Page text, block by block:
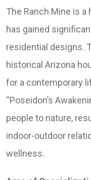
The Ranch Mine is
has gained
residential designs.
historical Arizona
for a contemporary
“Poseidon’s
people to nature,
indoor-outdoor
wellness.